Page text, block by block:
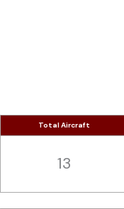
Total Aircraft
13